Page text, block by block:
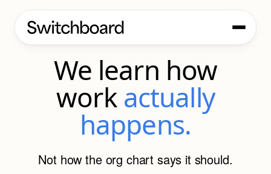
We learn how
work actually
happens.
Not how the org chart says it should.